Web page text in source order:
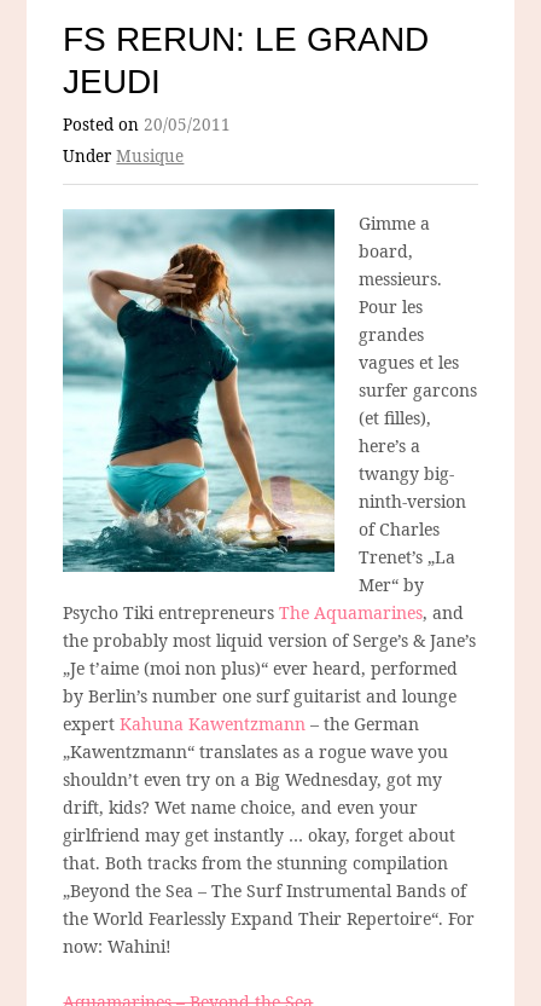
FS RERUN: LE GRAND
JEUDI
Posted on20/05/2011
UnderMusique
Gimme a
board,
messieurs.
Pour les
grandes
vagues et les
surfer garcons
(et filles),
here’s a
twangy big-
ninth-version
of Charles
Trenet’s „La
Mer“ by
Psycho Tiki entrepreneursThe Aquamarines, and
the probably most liquid version of Serge’s & Jane’s
„Je t’aime (moi non plus)“ ever heard, performed
by Berlin’s number one surf guitarist and lounge
expertKahuna Kawentzmann – the German
„Kawentzmann“ translates as a rogue wave you
shouldn’t even try on a Big Wednesday, got my
drift, kids? Wet name choice, and even your
girlfriend may get instantly … okay, forget about
that. Both tracks from the stunning compilation
„Beyond the Sea – The Surf Instrumental Bands of
the World Fearlessly Expand Their Repertoire“. For
now: Wahini!